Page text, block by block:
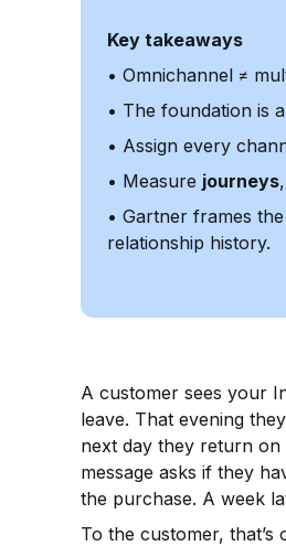
Key takeaways
• Omnichannel ≠
• The foundation is a
• Assign every
• Measure journeys
• Gartner frames
relationship history.
A customer sees your
leave. That evening
next day they return on
message asks if they
the purchase. A week
To the customer,